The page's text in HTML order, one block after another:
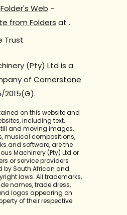
Folder's Web -
from Folders at .
(Pty) Ltd is a
of Cornerstone
2015(G).
on this website and
including text,
and moving images,
musical compositions,
and software, are the
Machinery (Pty) Ltd or
or service providers
by South African and
laws. All trademarks,
names, trade dress,
logos appearing on
of their respective